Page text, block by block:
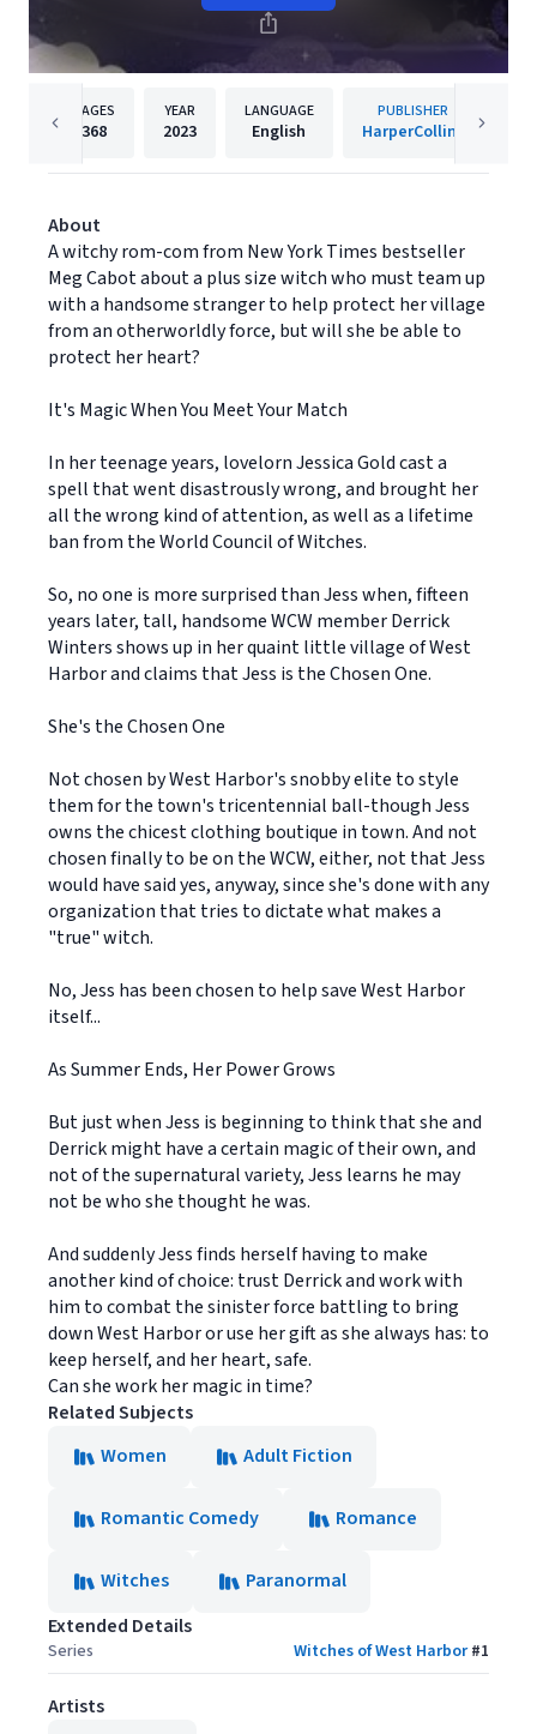
PAGES
368
YEAR
2023
LANGUAGE
English
PUBLISHER
HarperCollins
About
A witchy rom-com from New York Times bestseller
Meg Cabot about a plus size witch who must team up
with a handsome stranger to help protect her village
from an otherworldly force, but will she be able to
protect her heart?
It's Magic When You Meet Your Match
In her teenage years, lovelorn Jessica Gold cast a
spell that went disastrously wrong, and brought her
all the wrong kind of attention, as well as a lifetime
ban from the World Council of Witches.
So, no one is more surprised than Jess when, fifteen
years later, tall, handsome WCW member Derrick
Winters shows up in her quaint little village of West
Harbor and claims that Jess is the Chosen One.
She's the Chosen One
Not chosen by West Harbor's snobby elite to style
them for the town's tricentennial ball-though Jess
owns the chicest clothing boutique in town. And not
chosen finally to be on the WCW, either, not that Jess
would have said yes, anyway, since she's done with any
organization that tries to dictate what makes a
"true" witch.
No, Jess has been chosen to help save West Harbor
itself...
As Summer Ends, Her Power Grows
But just when Jess is beginning to think that she and
Derrick might have a certain magic of their own, and
not of the supernatural variety, Jess learns he may
not be who she thought he was.
And suddenly Jess finds herself having to make
another kind of choice: trust Derrick and work with
him to combat the sinister force battling to bring
down West Harbor or use her gift as she always has: to
keep herself, and her heart, safe.
Can she work her magic in time?
Related Subjects
Women
Adult Fiction
Romantic Comedy Romance
Witches
Paranormal
Extended Details
Series Witches of West Harbor#1
Artists